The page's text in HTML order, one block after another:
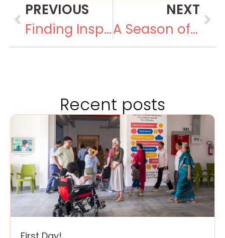
PREVIOUS
Finding Inspiration at the Museum of Solutions
NEXT
A Season of Joy
Recent posts